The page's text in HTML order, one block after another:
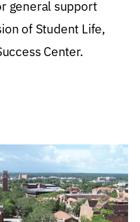
general support
of Student Life,
Center.